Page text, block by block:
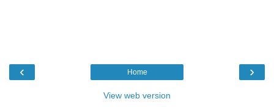
‹ ›
Home
View web version